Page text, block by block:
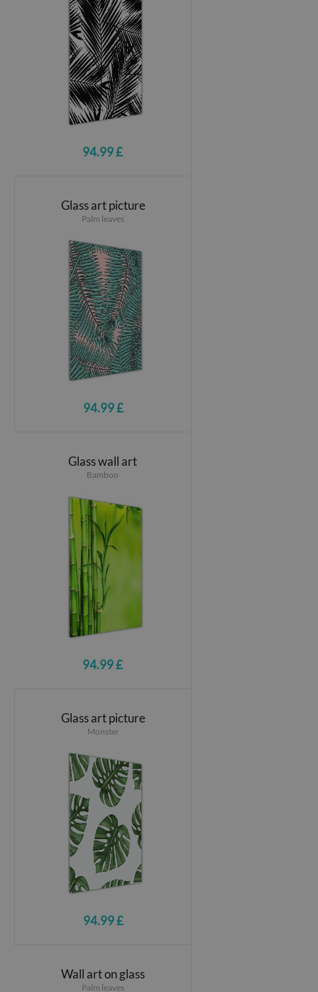
94.99 £
Glass art picture
Palm leaves
94.99 £
Glass wall art
Bamboo
94.99 £
Glass art picture
Monster
94.99 £
Wall art on glass
Palm leaves